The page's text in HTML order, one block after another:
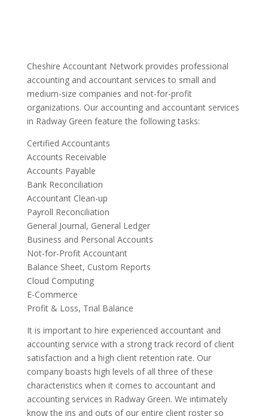
Cheshire Accountant Network provides professional
accounting and accountant services to small and
medium-size companies and not-for-profit
organizations. Our accounting and accountant services
in Radway Green feature the following tasks:
Certified Accountants
Accounts Receivable
Accounts Payable
Bank Reconciliation
Accountant Clean-up
Payroll Reconciliation
General Journal, General Ledger
Business and Personal Accounts
Not-for-Profit Accountant
Balance Sheet, Custom Reports
Cloud Computing
E-Commerce
Profit & Loss, Trial Balance
It is important to hire experienced accountant and
accounting service with a strong track record of client
satisfaction and a high client retention rate. Our
company boasts high levels of all three of these
characteristics when it comes to accountant and
accounting services in Radway Green. We intimately
know the ins and outs of our entire client roster so